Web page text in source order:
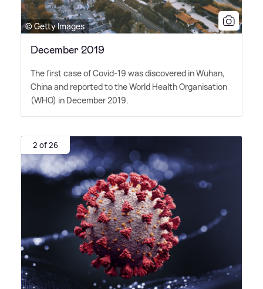
© Getty Images
December 2019
The first case of Covid-19 was discovered in Wuhan,
China and reported to the World Health Organisation
(WHO) in December 2019.
2 of 26